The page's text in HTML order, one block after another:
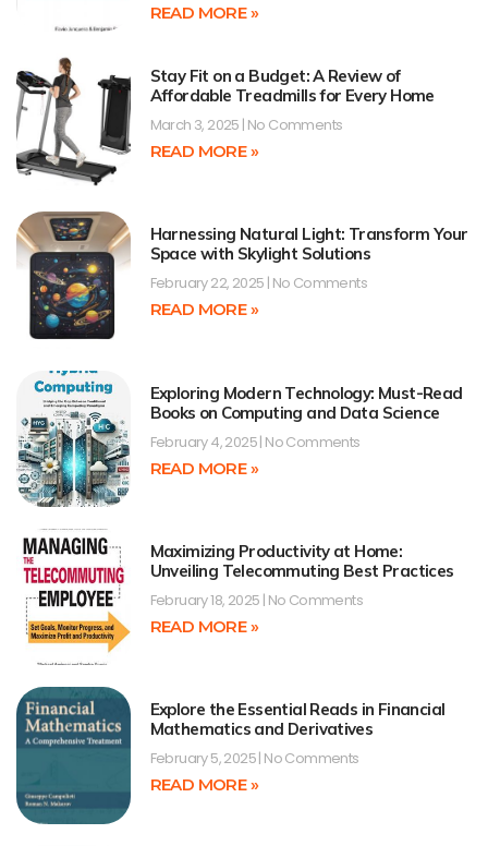
READ MORE »
Stay Fit on a Budget: A Review of
Affordable Treadmills for Every Home
March 3, 2025 No Comments
READ MORE »
Harnessing Natural Light: Transform Your
Space with Skylight Solutions
February 22, 2025 No Comments
READ MORE »
Exploring Modern Technology: Must-Read
Books on Computing and Data Science
February 4, 2025 No Comments
READ MORE »
Maximizing Productivity at Home:
Unveiling Telecommuting Best Practices
February 18, 2025 No Comments
READ MORE »
Explore the Essential Reads in Financial
Mathematics and Derivatives
February 5, 2025 No Comments
READ MORE »